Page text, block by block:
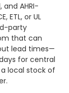
and AHRI-
ETL, or UL
party
that can
lead times—
for central
local stock of